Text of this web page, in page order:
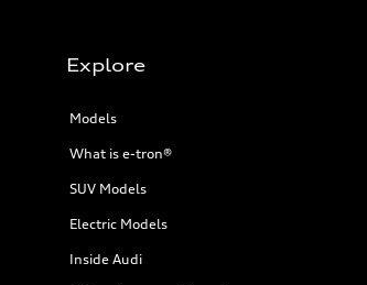
Explore
Models
What is e-tron®
SUV Models
Electric Models
Inside Audi